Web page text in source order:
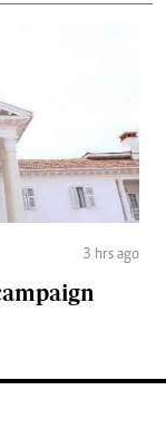
3 hrs ago